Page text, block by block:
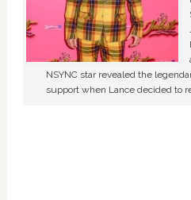
NSYNC star revealed the
support when Lance decided to